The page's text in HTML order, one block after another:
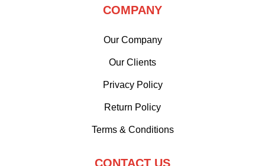
COMPANY
Our Company
Our Clients
Privacy Policy
Return Policy
Terms & Conditions
CONTACT US